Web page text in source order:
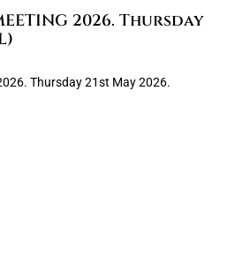
2026. Thursday
Thursday 21st May 2026.